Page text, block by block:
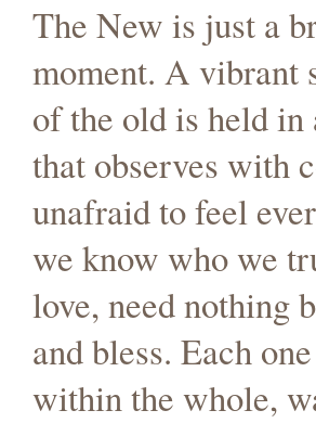
The New is just a
moment. A vibrant
of the old is held in
that observes with
unafraid to feel
we know who we
love, need nothing
and bless. Each
within the whole,